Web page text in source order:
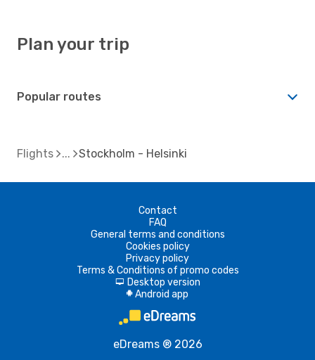
Plan your trip
Popular routes
Flights Stockholm - Helsinki
Contact
FAQ
General terms and conditions
Cookies policy
Privacy policy
Terms & Conditions of promo codes
d Desktop version
A Android app
eDreams ® 2026